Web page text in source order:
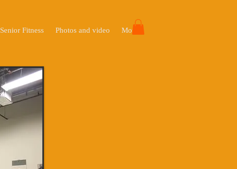
Senior Fitness Photos and video More